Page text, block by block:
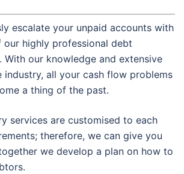
escalate your unpaid accounts with
our highly professional debt
With our knowledge and extensive
industry, all your cash flow problems
a thing of the past.
services are customised to each
therefore, we can give you
we develop a plan on how to